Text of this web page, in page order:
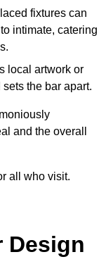
fixtures can
intimate, catering
local artwork or
the bar apart.
and the overall
all who visit.
Design